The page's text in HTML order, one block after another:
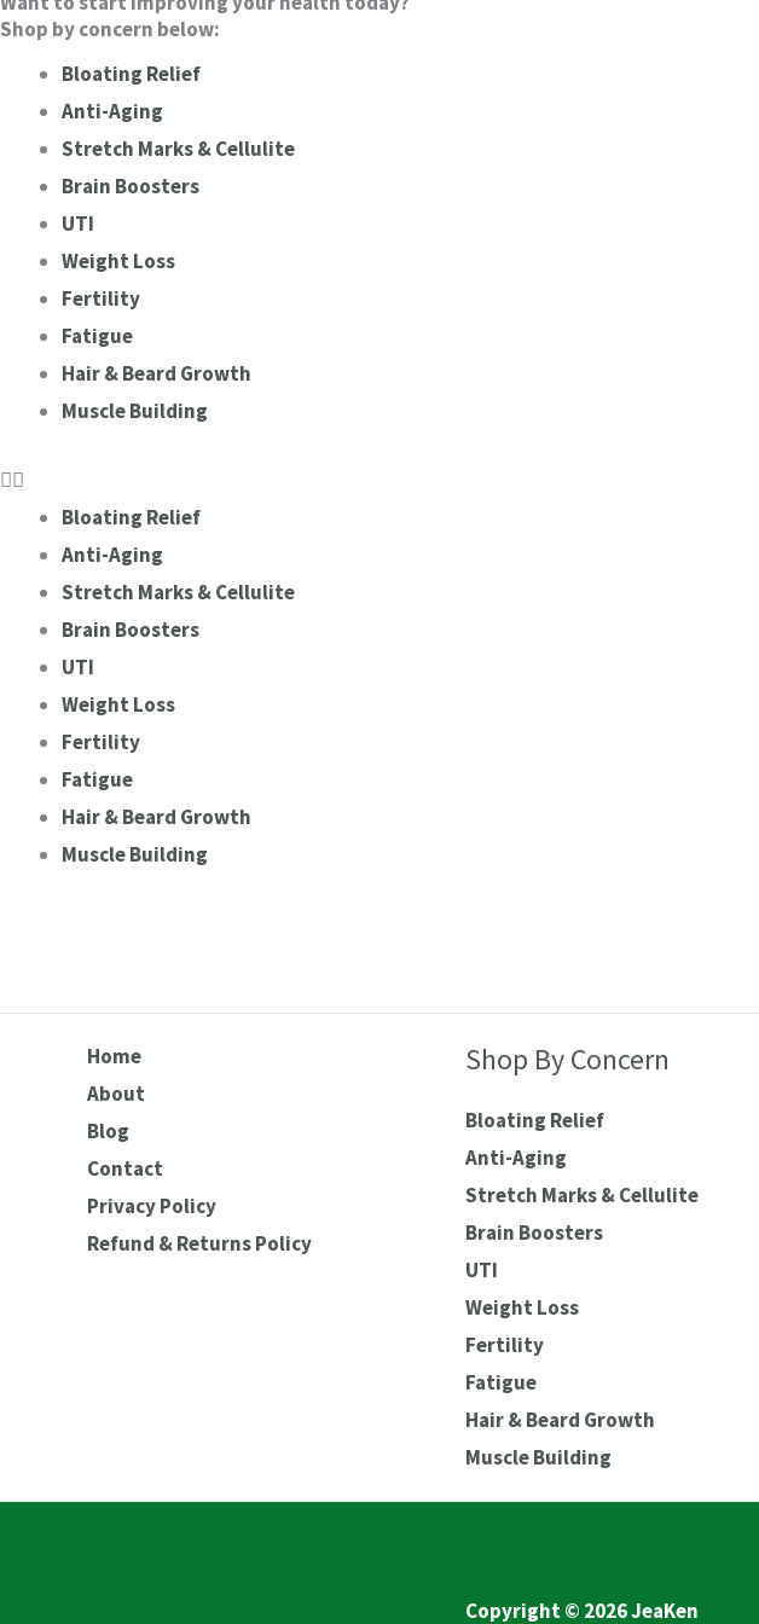
Shop by concern below:
Bloating Relief
Anti-Aging
Stretch Marks & Cellulite
Brain Boosters
UTI
Weight Loss
Fertility
Fatigue
Hair & Beard Growth
Muscle Building
Bloating Relief
Anti-Aging
Stretch Marks & Cellulite
Brain Boosters
UTI
Weight Loss
Fertility
Fatigue
Hair & Beard Growth
Muscle Building
Home
About
Blog
Contact
Privacy Policy
Refund & Returns Policy
Shop By Concern
Bloating Relief
Anti-Aging
Stretch Marks & Cellulite
Brain Boosters
UTI
Weight Loss
Fertility
Fatigue
Hair & Beard Growth
Muscle Building
Copyright © 2026 JeaKen